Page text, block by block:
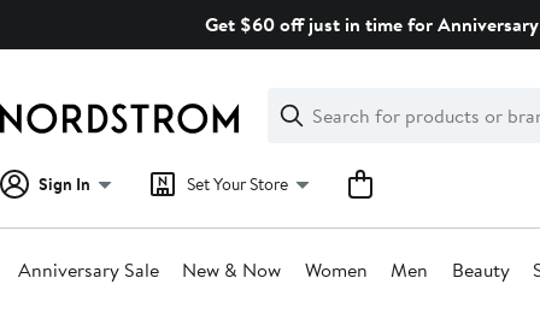
Get $60 off just in time for
Search
Clear
Clear
Search
Sign In Set Your Store
Anniversary Sale New & Now Women Men Beauty